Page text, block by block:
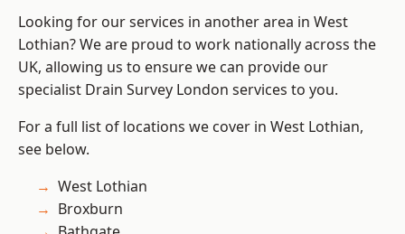
Looking for our services in another area in West
Lothian? We are proud to work nationally across the
UK, allowing us to ensure we can provide our
specialist Drain Survey London services to you.
For a full list of locations we cover in West Lothian,
see below.
West Lothian
Broxburn